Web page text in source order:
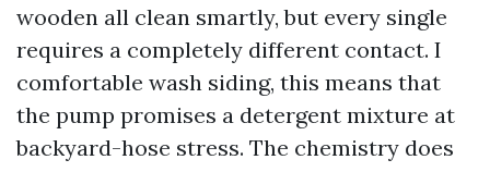
wooden all clean smartly, but every single
requires a completely different contact. I
comfortable wash siding, this means that
the pump promises a detergent mixture at
backyard-hose stress. The chemistry does